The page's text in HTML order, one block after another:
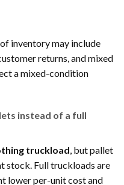
inventory may include
returns, and mixed
a mixed-condition
instead of a full
truckload, but pallet
stock. Full truckloads are
lower per-unit cost and